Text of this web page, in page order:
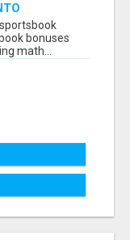
USING
bonuses
math...